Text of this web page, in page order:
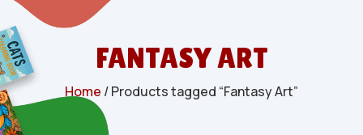
FANTASY ART
Home / Products tagged “Fantasy Art”